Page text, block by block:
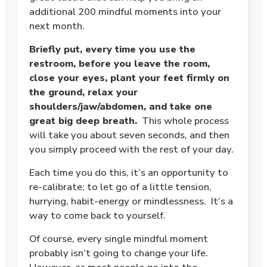
additional 200 mindful moments into your
next month.
Briefly put, every time you use the
restroom, before you leave the room,
close your eyes, plant your feet firmly on
the ground, relax your
shoulders/jaw/abdomen, and take one
great big deep breath. This whole process
will take you about seven seconds, and then
you simply proceed with the rest of your day.
Each time you do this, it’s an opportunity to
re-calibrate; to let go of a little tension,
hurrying, habit-energy or mindlessness. It’s a
way to come back to yourself.
Of course, every single mindful moment
probably isn’t going to change your life.